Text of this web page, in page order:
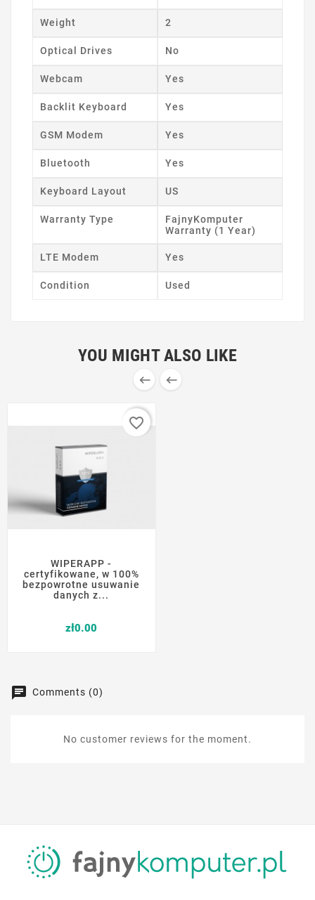
Weight 2
Optical Drives No
Webcam Yes
Backlit Keyboard Yes
GSM Modem Yes
Bluetooth Yes
Keyboard Layout US
Warranty Type
FajnyKomputer
Warranty (1 Year)
LTE Modem Yes
Condition Used
YOU MIGHT ALSO LIKE
 
WIPERAPP -
certyfikowane, w 100%
bezpowrotne usuwanie
danych z...
zł0.00
favorite_border
Comments (0)
No customer reviews for the moment.